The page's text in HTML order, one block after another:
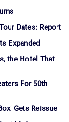
Dates: Report
Expanded
the Hotel That
For 50th
Gets Reissue